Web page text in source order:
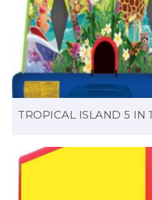
TROPICAL ISLAND 5 IN 1